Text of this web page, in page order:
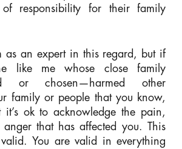
of responsibility for their family
as an expert in this regard, but if
like me whose close family
or chosen—harmed other
family or people that you know,
it’s ok to acknowledge the pain,
that has affected you. This
You are valid in everything